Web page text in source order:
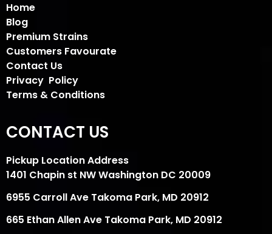
Home
Blog
Premium Strains
Customers Favourate
Contact Us
Privacy Policy
Terms & Conditions
CONTACT US
Pickup Location Address
1401 Chapin st NW Washington DC 20009
6955 Carroll Ave Takoma Park, MD 20912
665 Ethan Allen Ave Takoma Park, MD 20912